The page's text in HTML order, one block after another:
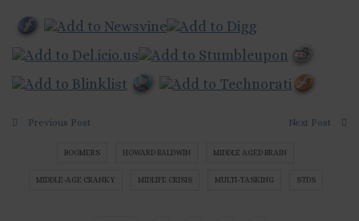
Previous Post Next Post
BOOMERS HOWARD BALDWIN MIDDLE AGED BRAIN
MIDDLE-AGE CRANKY MIDLIFE CRISIS MULTI-TASKING STDS